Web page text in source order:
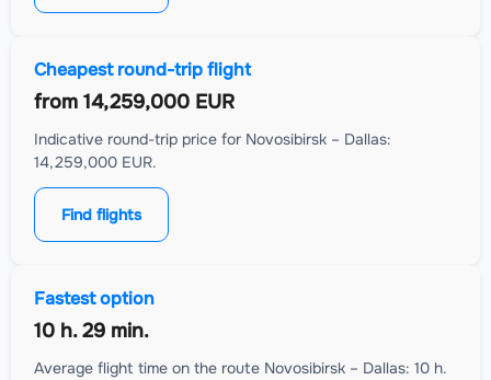
Cheapest round-trip flight
from 14,259,000 EUR
Indicative round-trip price for Novosibirsk – Dallas:
14,259,000 EUR.
Find flights
Fastest option
10 h. 29 min.
Average flight time on the route Novosibirsk – Dallas: 10 h.